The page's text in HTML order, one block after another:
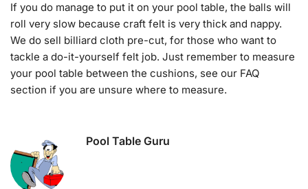
If you do manage to put it on your pool table, the balls will
roll very slow because craft felt is very thick and nappy.
We do sell billiard cloth pre-cut, for those who want to
tackle a do-it-yourself felt job. Just remember to measure
your pool table between the cushions, see our FAQ
section if you are unsure where to measure.
Pool Table Guru